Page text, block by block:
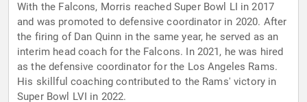
With the Falcons, Morris reached Super Bowl LI in 2017
and was promoted to defensive coordinator in 2020. After
the firing of Dan Quinn in the same year, he served as an
interim head coach for the Falcons. In 2021, he was hired
as the defensive coordinator for the Los Angeles Rams.
His skillful coaching contributed to the Rams' victory in
Super Bowl LVI in 2022.